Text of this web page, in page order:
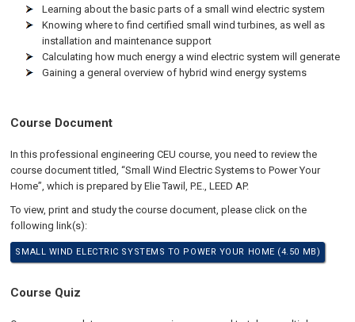
Learning about the basic parts of a small wind electric system
Knowing where to find certified small wind turbines, as well as
installation and maintenance support
Calculating how much energy a wind electric system will generate
Gaining a general overview of hybrid wind energy systems
Course Document
In this professional engineering CEU course, you need to review the
course document titled, “Small Wind Electric Systems to Power Your
Home”, which is prepared by Elie Tawil, P.E., LEED AP.
To view, print and study the course document, please click on the
following link(s):
SMALL WIND ELECTRIC SYSTEMS TO POWER YOUR HOME (4.50 MB)
Course Quiz